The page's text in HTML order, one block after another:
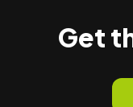
Get